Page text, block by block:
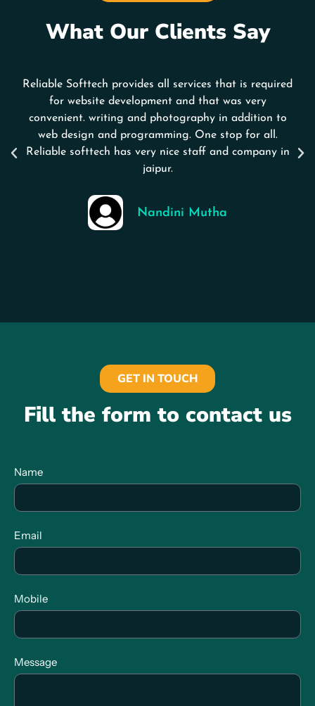
What Our Clients Say
Reliable Softtech provides all services that is required
for website development and that was very
convenient. writing and photography in addition to
web design and programming. One stop for all.
Reliable softtech has very nice staff and company in
jaipur.
Nandini Mutha
GET IN TOUCH
Fill the form to contact us
Name
Email
Mobile
Message